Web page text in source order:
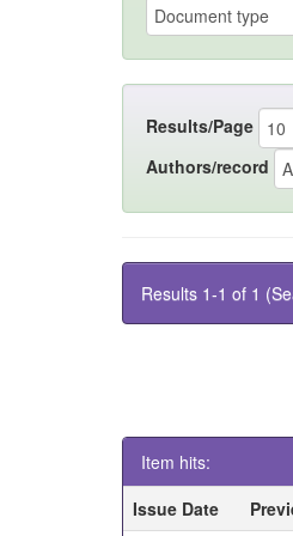
Results/Page
Authors/record
Results 1-1 of 1
Item hits:
Issue Date